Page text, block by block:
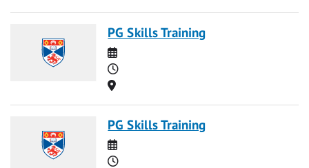
PG Skills Training
Date
Time
Location
PG Skills Training
Date
Time